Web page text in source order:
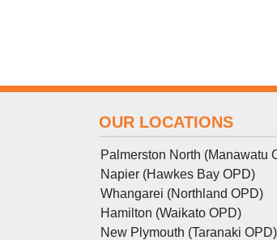
OUR LOCATIONS
Palmerston North (Manawatu
Napier (Hawkes Bay OPD)
Whangarei (Northland OPD)
Hamilton (Waikato OPD)
New Plymouth (Taranaki OPD)